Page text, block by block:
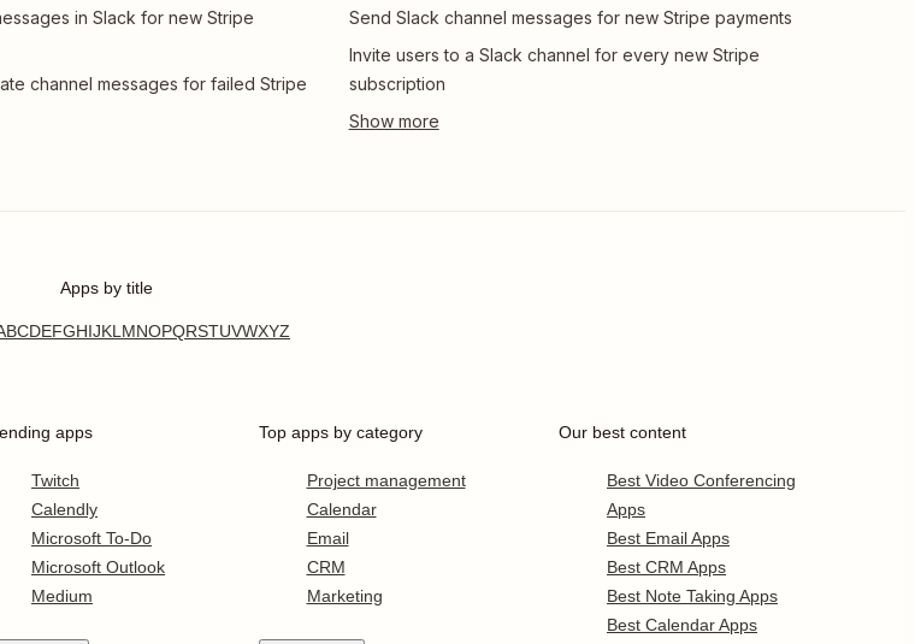
in Slack for new Stripe
channel messages for failed Stripe
Send Slack channel messages for new Stripe payments
Invite users to a Slack channel for every new Stripe
subscription
Apps by title
BCDEFGHIJKLMNOPQRSTUVWXYZ
apps
Twitch
Calendly
Microsoft To-Do
Microsoft Outlook
Medium
Top apps by category
Project management
Calendar
Email
CRM
Marketing
Our best content
Best Video Conferencing
Apps
Best Email Apps
Best CRM Apps
Best Note Taking Apps
Best Calendar Apps